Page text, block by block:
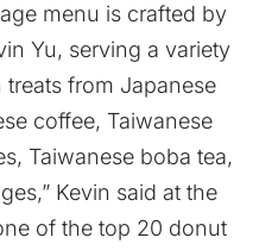
menu is crafted by
Yu, serving a variety
from Japanese
coffee, Taiwanese
Taiwanese boba tea,
Kevin said at the
of the top 20 donut